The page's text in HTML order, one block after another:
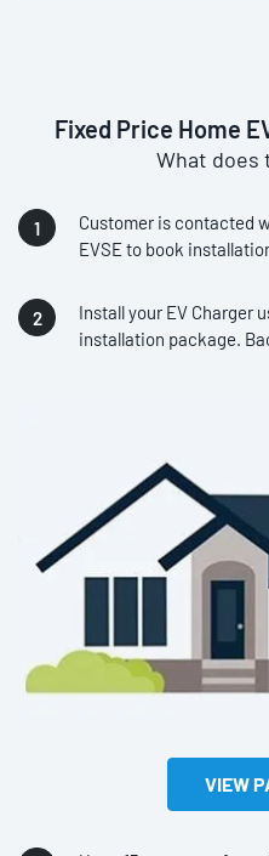
Fixed Price Home
What does
Customer is contacted
EVSE to book
Install your EV Charger
installation package.
VIEW